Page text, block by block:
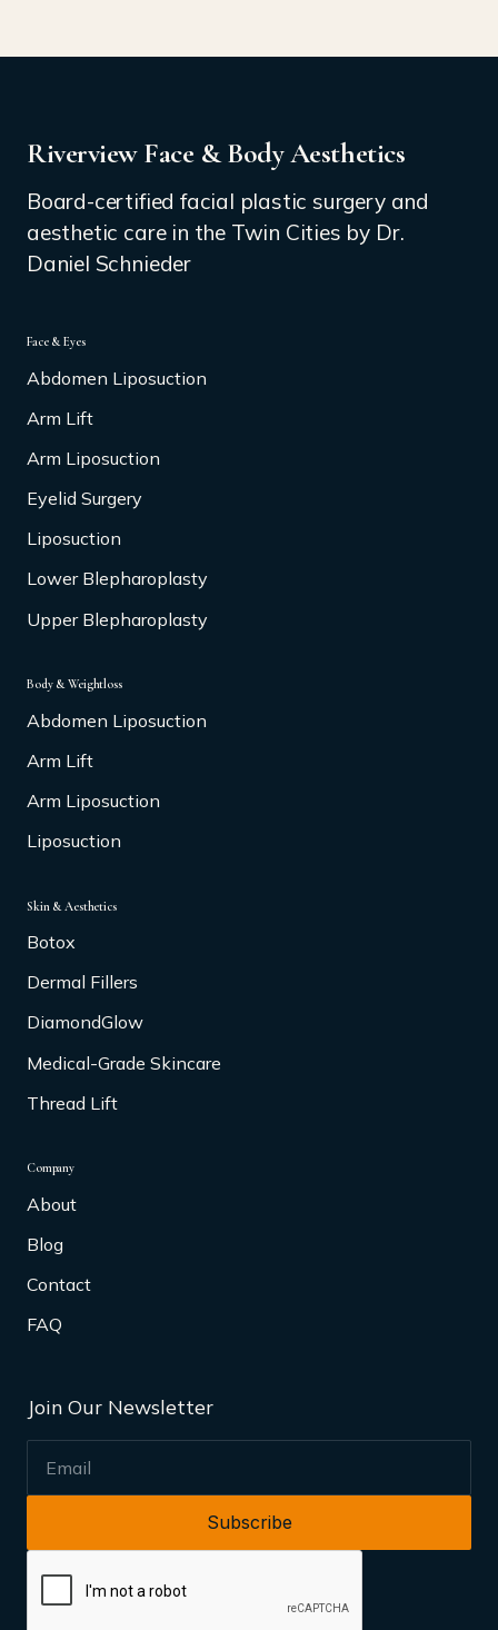
Riverview Face & Body Aesthetics
Board-certified facial plastic surgery and
aesthetic care in the Twin Cities by Dr.
Daniel Schnieder
Face & Eyes
Abdomen Liposuction
Arm Lift
Arm Liposuction
Eyelid Surgery
Liposuction
Lower Blepharoplasty
Upper Blepharoplasty
Body & Weightloss
Abdomen Liposuction
Arm Lift
Arm Liposuction
Liposuction
Skin & Aesthetics
Botox
Dermal Fillers
DiamondGlow
Medical-Grade Skincare
Thread Lift
Company
About
Blog
Contact
FAQ
Join Our Newsletter
EMAIL